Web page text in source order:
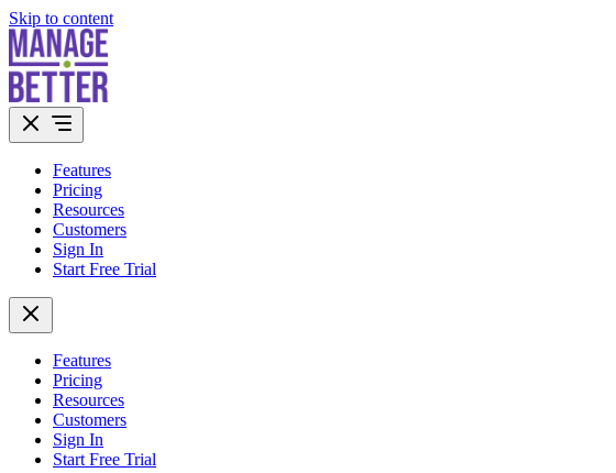
Skip to content
Features
Pricing
Resources
Customers
Sign In
Start Free Trial
Features
Pricing
Resources
Customers
Sign In
Start Free Trial